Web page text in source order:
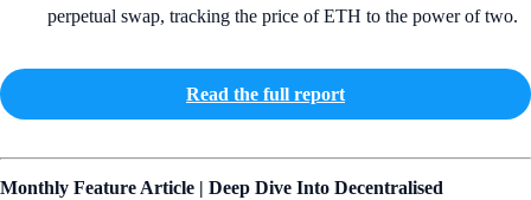
perpetual swap, tracking the price of ETH to the power of two.
Read the full report
Monthly Feature Article | Deep Dive Into Decentralised